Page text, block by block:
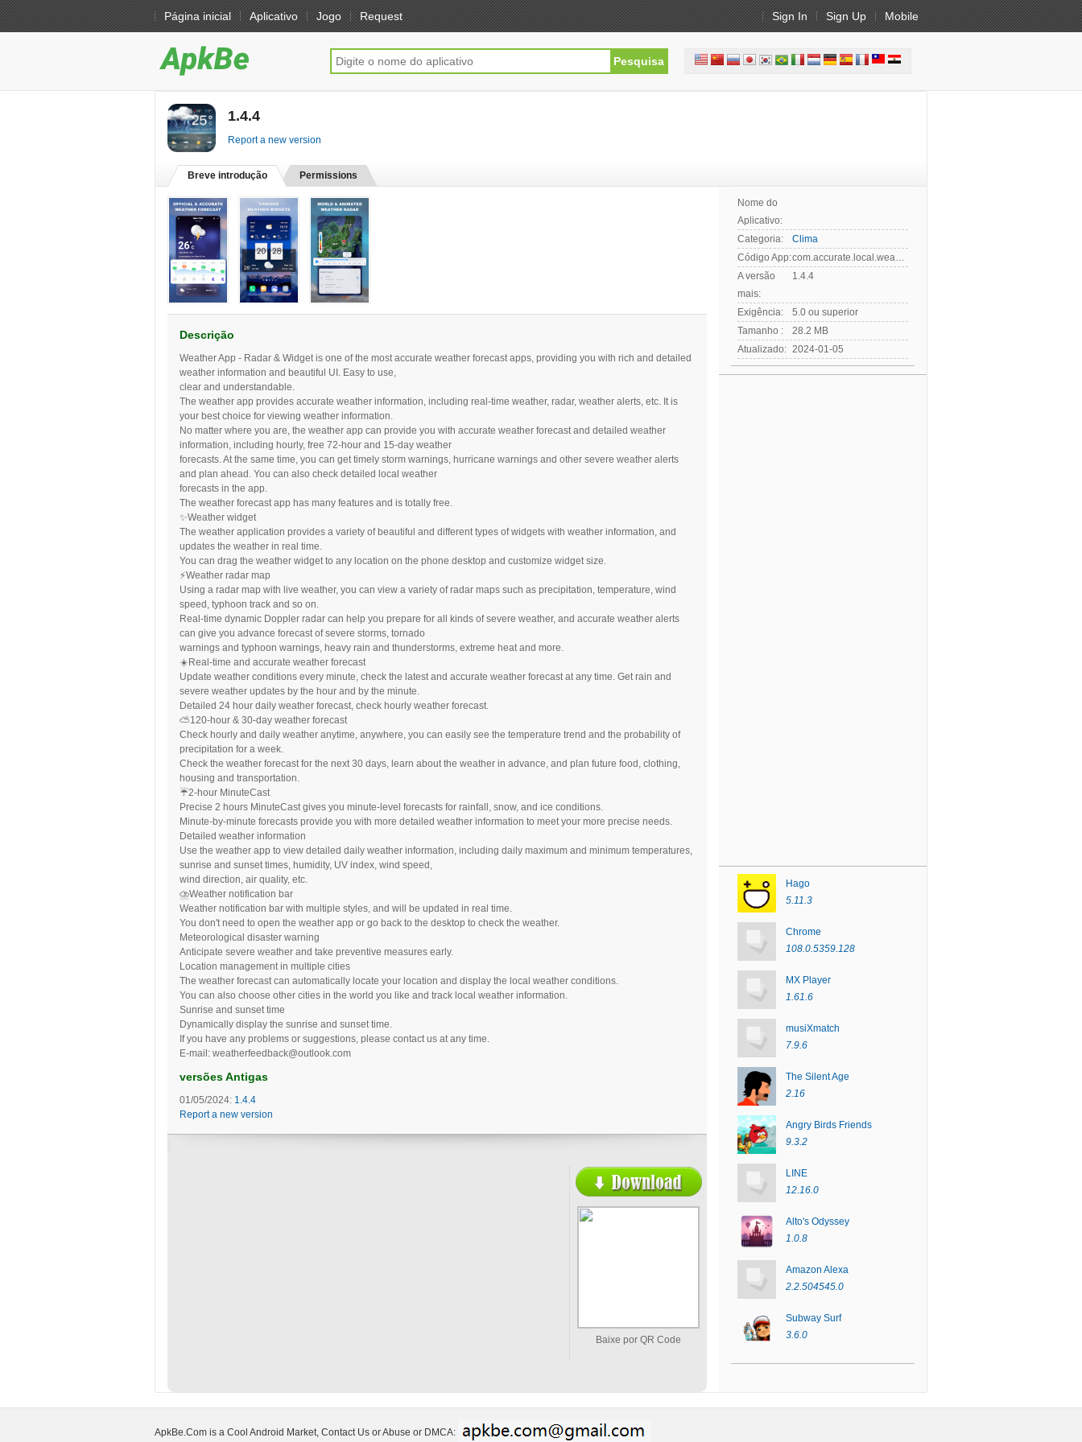
Página inicial Aplicativo Jogo Request Sign In Sign Up Mobile
1.4.4
Report a new version
Breve introdução Permissions
Descrição
Weather App - Radar & Widget is one of the most accurate weather forecast apps, providing you with rich and detailed
weather information and beautiful UI. Easy to use,
clear and understandable.
The weather app provides accurate weather information, including real-time weather, radar, weather alerts, etc. It is
your best choice for viewing weather information.
No matter where you are, the weather app can provide you with accurate weather forecast and detailed weather
information, including hourly, free 72-hour and 15-day weather
forecasts. At the same time, you can get timely storm warnings, hurricane warnings and other severe weather alerts
and plan ahead. You can also check detailed local weather
forecasts in the app.
The weather forecast app has many features and is totally free.
✨Weather widget
The weather application provides a variety of beautiful and different types of widgets with weather information, and
updates the weather in real time.
You can drag the weather widget to any location on the phone desktop and customize widget size.
⚡️Weather radar map
Using a radar map with live weather, you can view a variety of radar maps such as precipitation, temperature, wind
speed, typhoon track and so on.
Real-time dynamic Doppler radar can help you prepare for all kinds of severe weather, and accurate weather alerts
can give you advance forecast of severe storms, tornado
warnings and typhoon warnings, heavy rain and thunderstorms, extreme heat and more.
☀️Real-time and accurate weather forecast
Update weather conditions every minute, check the latest and accurate weather forecast at any time. Get rain and
severe weather updates by the hour and by the minute.
Detailed 24 hour daily weather forecast, check hourly weather forecast.
⛅️120-hour & 30-day weather forecast
Check hourly and daily weather anytime, anywhere, you can easily see the temperature trend and the probability of
precipitation for a week.
Check the weather forecast for the next 30 days, learn about the weather in advance, and plan future food, clothing,
housing and transportation.
☔️2-hour MinuteCast
Precise 2 hours MinuteCast gives you minute-level forecasts for rainfall, snow, and ice conditions.
Minute-by-minute forecasts provide you with more detailed weather information to meet your more precise needs.
Detailed weather information
Use the weather app to view detailed daily weather information, including daily maximum and minimum temperatures,
sunrise and sunset times, humidity, UV index, wind speed,
wind direction, air quality, etc.
⛈Weather notification bar
Weather notification bar with multiple styles, and will be updated in real time.
You don't need to open the weather app or go back to the desktop to check the weather.
Meteorological disaster warning
Anticipate severe weather and take preventive measures early.
Location management in multiple cities
The weather forecast can automatically locate your location and display the local weather conditions.
You can also choose other cities in the world you like and track local weather information.
Sunrise and sunset time
Dynamically display the sunrise and sunset time.
If you have any problems or suggestions, please contact us at any time.
E-mail: weatherfeedback@outlook.com
versões Antigas
01/05/2024: 1.4.4
Report a new version
Baixe por QR Code
Nome do
Aplicativo:
Categoria:
Clima
Código App:
com.accurate.local.weather.forecast.live
A versão
mais:
1.4.4
Exigência:
5.0 ou superior
Tamanho :
28.2 MB
Atualizado: 2024-01-05
Hago
5.11.3
Chrome
108.0.5359.128
MX Player
1.61.6
musiXmatch
7.9.6
The Silent Age
2.16
Angry Birds Friends
9.3.2
LINE
12.16.0
Alto's Odyssey
1.0.8
Amazon Alexa
2.2.504545.0
Subway Surf
3.6.0
ApkBe.Com is a Cool Android Market, Contact Us or Abuse or DMCA: